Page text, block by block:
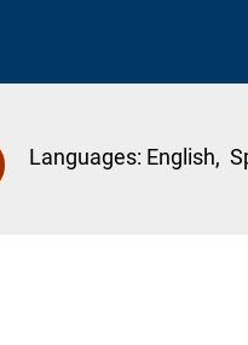
Languages: English,